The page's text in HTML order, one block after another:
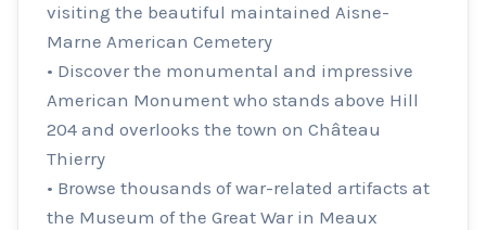
visiting the beautiful maintained Aisne-
Marne American Cemetery
• Discover the monumental and impressive
American Monument who stands above Hill
204 and overlooks the town on Château
Thierry
• Browse thousands of war-related artifacts at
the Museum of the Great War in Meaux